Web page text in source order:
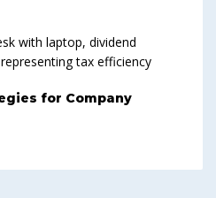
for Company